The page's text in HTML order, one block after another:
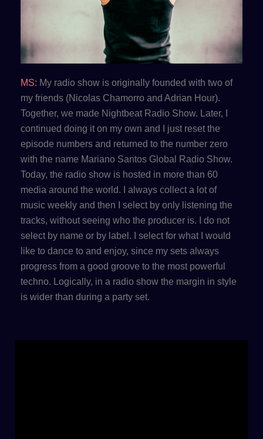
MS: My radio show is originally founded with two of
my friends (Nicolas Chamorro and Adrian Hour).
Together, we made Nightbeat Radio Show. Later, I
continued doing it on my own and I just reset the
episode numbers and returned to the number zero
with the name Mariano Santos Global Radio Show.
Today, the radio show is hosted in more than 60
media around the world. I always collect a lot of
music weekly and then I select by only listening the
tracks, without seeing who the producer is. I do not
select by name or by label. I select for what I would
like to dance to and enjoy, since my sets always
progress from a good groove to the most powerful
techno. Logically, in a radio show the margin in style
is wider than during a party set.